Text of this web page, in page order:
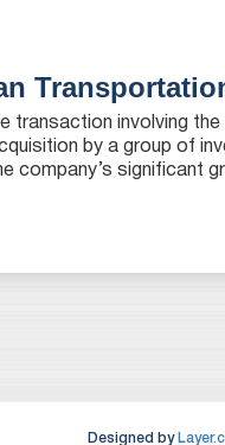
transaction involving
by a group of
company’s significant
Designed by